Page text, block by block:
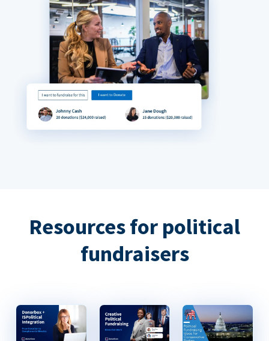
Resources for political
fundraisers